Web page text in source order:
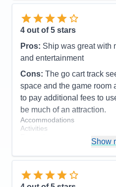
personable.
Pros: Beautiful New
to do, Outstanding
Cons: Dining can be an
out quickly, Spa
Accommodations
Activities
Entertainment
Food
Staff
Itinerary
Value
Overall
4 out of 5 stars
Pros: Ship was great with
and entertainment
Cons: The go cart track
space and the game room
to pay additional fees to
be much of an attraction.
Accommodations
Activities
Itinerary
Value
Overall
Show